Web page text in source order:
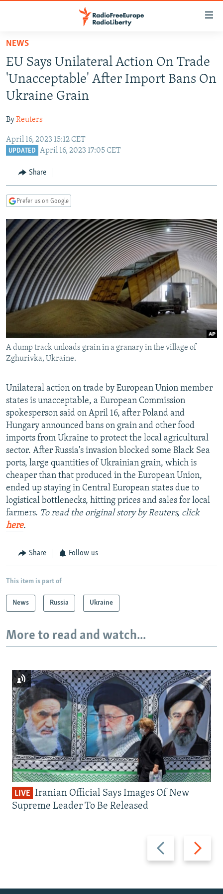
Skip
main
content
Skip
main
Navigation
Skip
TO READERS IN RUSSIA
RUSSIA PROGRAMMING
RADIO SVOBODA
MARSHO RADIO
IRAN
KYRGYZSTAN
TURKMENISTAN
UZBEKISTAN
SOUTH ASIA
AFGHANISTAN
CAUCASUS
GEORGIA
KOSOVO
SERBIA
EAST EUROPE
BELARUS
VISUALS
RFE/RL INVESTIGATES
SCHEMES
SYSTEMA
NEWSLETTERS
WIDER EUROPE BY RIKARD JOZWIAK
THE RUNDOWN
PODCASTS
MAJLIS
SHARE TIPS SECURELY
BYPASS BLOCKING
ABOUT RFE/RL
CONTACT US
Subscribe
All RFE/RL sites
NEWS
EU Says Unilateral Action On Trade
'Unacceptable' After Import Bans On
Ukraine Grain
ByReuters
April 16, 2023 15:12 CET
UPDATED April 16, 2023 17:05 CET
Share
Prefer us on Google
A dump track unloads grain in a granary in the village of
Zghurivka, Ukraine.
Unilateral action on trade by European Union member
states is unacceptable, a European Commission
spokesperson said on April 16, after Poland and
Hungary announced bans on grain and other food
imports from Ukraine to protect the local agricultural
sector. After Russia's invasion blocked some Black Sea
ports, large quantities of Ukrainian grain, which is
cheaper than that produced in the European Union,
ended up staying in Central European states due to
logistical bottlenecks, hitting prices and sales for local
farmers. To read the original story by Reuters, click
here.
Share Follow us
This item is part of
News Russia Ukraine
More to read and watch...
Previous
slide
Next
slide
LIVE Iranian Official Says Images Of New
Supreme Leader To Be Released